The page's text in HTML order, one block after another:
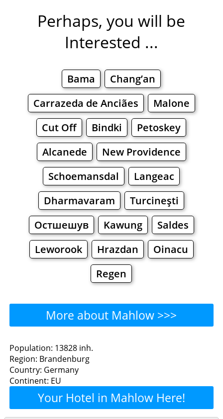
Perhaps, you will be
Interested ...
Bama
Chang’an
Carrazeda de Anciães
Malone
Cut Off
Bindki
Petoskey
Alcanede
New Providence
Schoemansdal
Langeac
Dharmavaram
Turcineşti
Остшешув
Kawung
Saldes
Leworook
Hrazdan
Oinacu
Regen
More about Mahlow >>>
Mahlow - Where to Eat?
Restaurants
Bakeries
Supermarkets Malls
Population: 13828 inh.
Region: Brandenburg
Country: Germany
Continent: EU
Your Hotel in Mahlow Here!